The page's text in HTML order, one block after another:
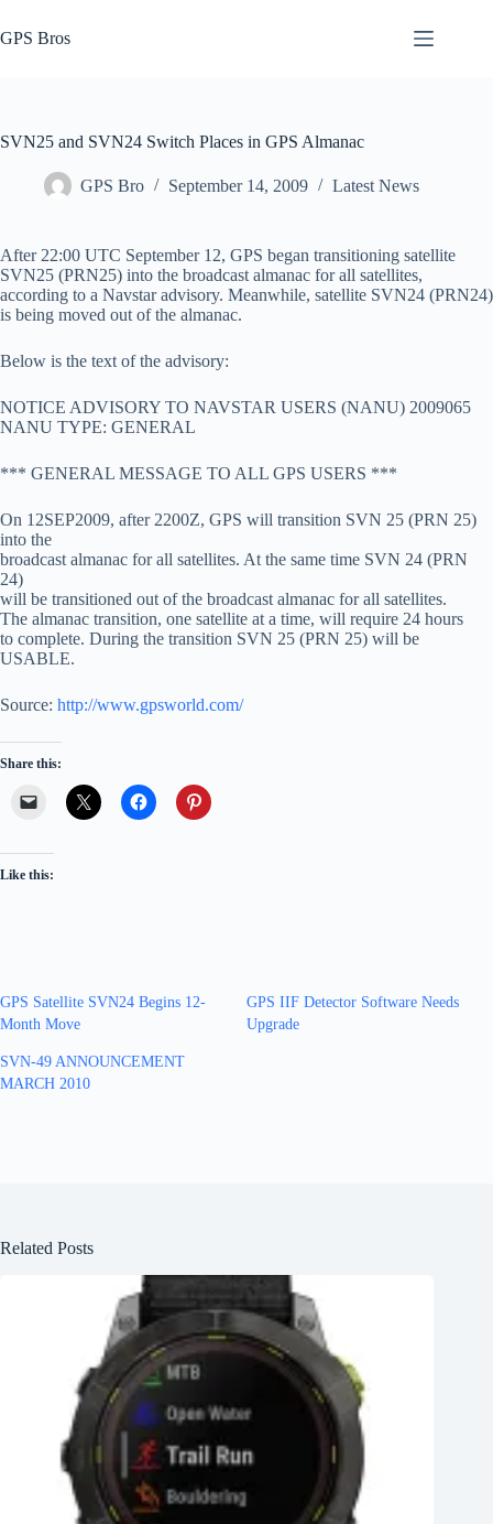
to
content
GPS Bros
SVN25 and SVN24 Switch Places in GPS Almanac
GPS Bro September 14, 2009 Latest News
After 22:00 UTC September 12, GPS began transitioning satellite
SVN25 (PRN25) into the broadcast almanac for all satellites,
according to a Navstar advisory. Meanwhile, satellite SVN24 (PRN24)
is being moved out of the almanac.
Below is the text of the advisory:
NOTICE ADVISORY TO NAVSTAR USERS (NANU) 2009065
NANU TYPE: GENERAL
*** GENERAL MESSAGE TO ALL GPS USERS ***
On 12SEP2009, after 2200Z, GPS will transition SVN 25 (PRN 25)
into the
broadcast almanac for all satellites. At the same time SVN 24 (PRN
24)
will be transitioned out of the broadcast almanac for all satellites.
The almanac transition, one satellite at a time, will require 24 hours
to complete. During the transition SVN 25 (PRN 25) will be
USABLE.
Source: http://www.gpsworld.com/
Share this:
Like this:
GPS Satellite SVN24 Begins 12-
Month Move
GPS IIF Detector Software Needs
Upgrade
SVN-49 ANNOUNCEMENT
MARCH 2010
Related Posts